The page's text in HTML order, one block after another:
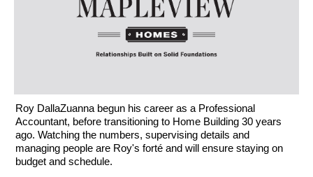
Roy DallaZuanna begun his career as a Professional
Accountant, before transitioning to Home Building 30 years
ago. Watching the numbers, supervising details and
managing people are Roy's forté and will ensure staying on
budget and schedule.